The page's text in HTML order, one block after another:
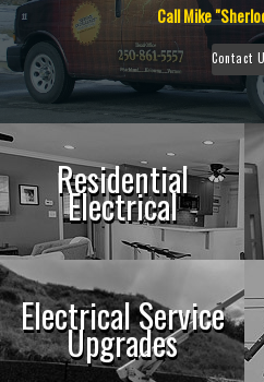
Call Mike
Contact
Residential
Electrical
Electrical Service
Upgrades